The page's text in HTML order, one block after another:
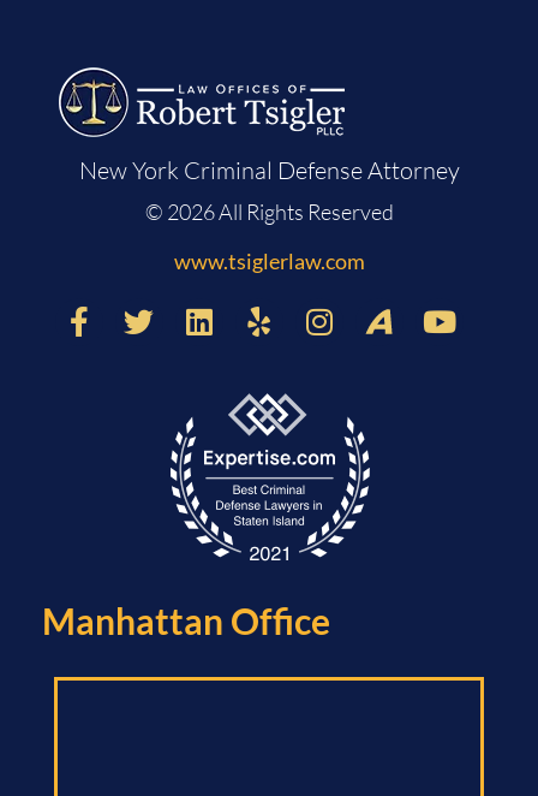
New York Criminal Defense Attorney
© 2026 All Rights Reserved
www.tsiglerlaw.com
Manhattan Office​